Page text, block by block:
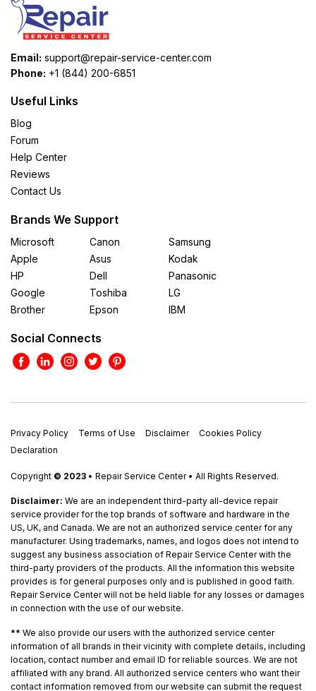
Email: support@repair-service-center.com
Phone: +1 (844) 200-6851
Useful Links
Blog
Forum
Help Center
Reviews
Contact Us
Brands We Support
Microsoft
Apple
HP
Google
Brother
Canon
Asus
Dell
Toshiba
Epson
Samsung
Kodak
Panasonic
LG
IBM
Social Connects
Privacy Policy Terms of Use Disclaimer
Cookies Policy
Declaration
Copyright © 2023 • Repair Service Center • All Rights Reserved.
Disclaimer: We are an independent third-party all-device repair
service provider for the top brands of software and hardware in the
US, UK, and Canada. We are not an authorized service center for any
manufacturer. Using trademarks, names, and logos does not intend to
suggest any business association of Repair Service Center with the
third-party providers of the products. All the information this website
provides is for general purposes only and is published in good faith.
Repair Service Center will not be held liable for any losses or damages
in connection with the use of our website.
** We also provide our users with the authorized service center
information of all brands in their vicinity with complete details, including
location, contact number and email ID for reliable sources. We are not
affiliated with any brand. All authorized service centers who want their
contact information removed from our website can submit the request